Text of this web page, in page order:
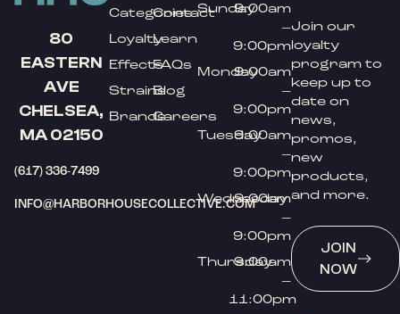
80
EASTERN
AVE
CHELSEA,
MA 02150
(617) 336-7499
INFO@HARBORHOUSECOLLECTIVE.COM
Categories
Loyalty
Effects
Strains
Brands
Contact
Learn
FAQs
Blog
Careers
Sunday9:00am
–
9:00pm
Monday9:00am
–
9:00pm
Tuesday9:00am
–
9:00pm
Wednesday
9:00am
–
9:00pm
Thursday
9:00am
–
11:00pm
Join our
loyalty
program to
keep up to
date on
news,
promos,
new
products,
and more.
JOIN
NOW